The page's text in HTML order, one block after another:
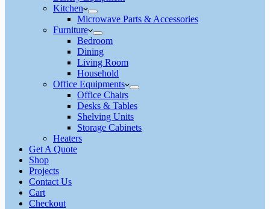
Kitchen
Microwave Parts & Accessories
Furniture
Bedroom
Dining
Living Room
Household
Office Equipments
Office Chairs
Desks & Tables
Shelving Units
Storage Cabinets
Heaters
Get A Quote
Shop
Projects
Contact Us
Cart
Checkout